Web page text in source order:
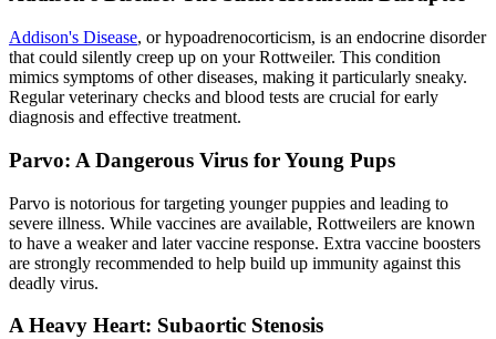
Addison's Disease, or hypoadrenocorticism, is an endocrine disorder
that could silently creep up on your Rottweiler. This condition
mimics symptoms of other diseases, making it particularly sneaky.
Regular veterinary checks and blood tests are crucial for early
diagnosis and effective treatment.
Parvo: A Dangerous Virus for Young Pups
Parvo is notorious for targeting younger puppies and leading to
severe illness. While vaccines are available, Rottweilers are known
to have a weaker and later vaccine response. Extra vaccine boosters
are strongly recommended to help build up immunity against this
deadly virus.
A Heavy Heart: Subaortic Stenosis